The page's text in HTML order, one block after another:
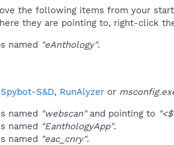
the following items from your
they are pointing to, right-click
named "eAnthology".
Spybot-S&D, RunAlyzer or
named "webscan"and pointing to
named "EanthologyApp".
named "eac_cnry".